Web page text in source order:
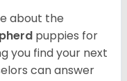
about the
puppies for
you find your next
can answer